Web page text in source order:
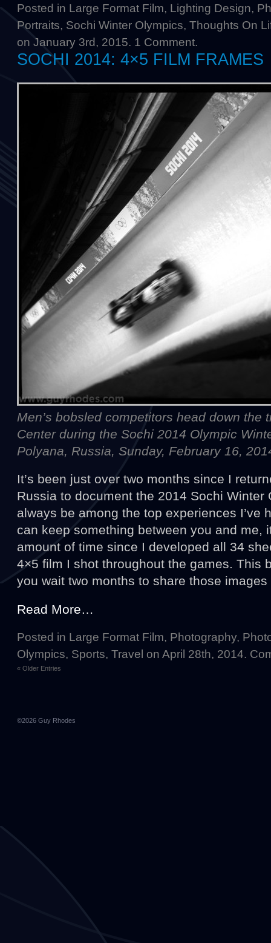
Posted in Large Format Film, Lighting Design,
Portraits, Sochi Winter Olympics, Thoughts On
on January 3rd, 2015. 1 Comment.
SOCHI 2014: 4×5 FILM FRAMES
Men’s bobsled competitors head down the
Center during the Sochi 2014 Olympic
Polyana, Russia, Sunday, February 16,
It’s been just over two months since I
Russia to document the 2014 Sochi Winter
always be among the top experiences I’ve
can keep something between you and me,
amount of time since I developed all 34
4×5 film I shot throughout the games. This
you wait two months to share those images
Read More…
Posted in Large Format Film, Photography,
Olympics, Sports, Travel on April 28th, 2014.
« Older Entries
©2026 Guy Rhodes